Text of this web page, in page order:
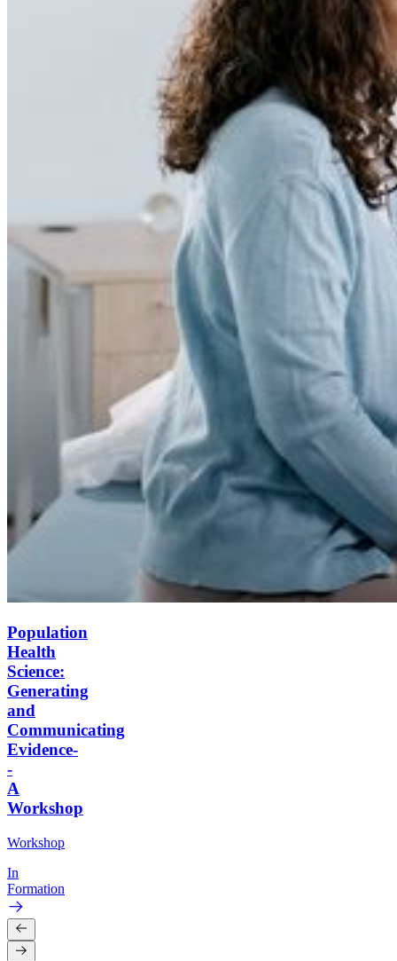
Population
Health
Science:
Generating
and
Communicating
Evidence-
-
A
Workshop
Workshop
In
Formation